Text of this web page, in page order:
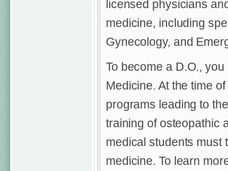
licensed physicians
medicine, including
Gynecology, and
To become a D.O.,
Medicine. At the time
programs leading to
training of osteopathic
medical students must
medicine. To learn